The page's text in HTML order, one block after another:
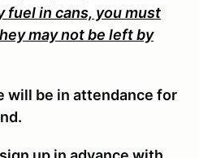
fuel in cans, you must
may not be left by
will be in attendance for